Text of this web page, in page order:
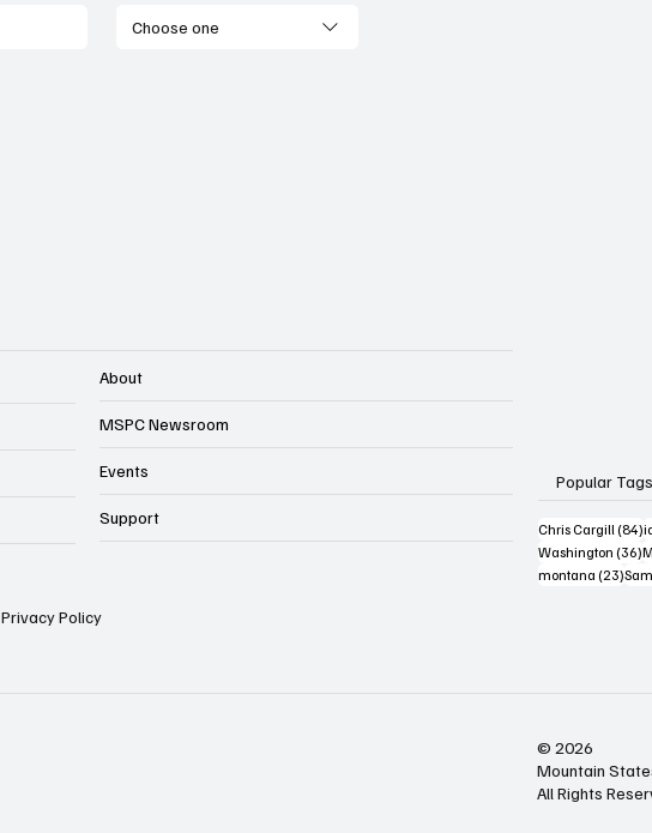
Choose one
About
MSPC Newsroom
Events
Support
Popular Tags
Chris Cargill (84)
Washington (36)
montana (23)23
Privacy Policy
© 2026
Mountain
All Rights